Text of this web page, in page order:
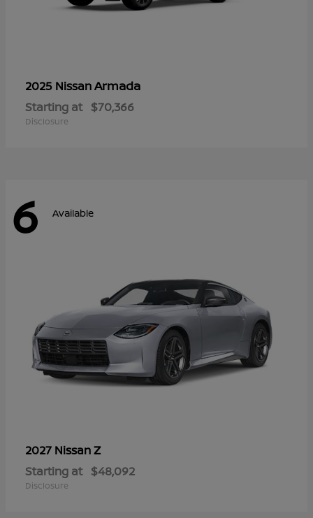
2025 NissanArmada
Starting at $70,366
Disclosure
6 Available
2027 NissanZ
Starting at $48,092
Disclosure